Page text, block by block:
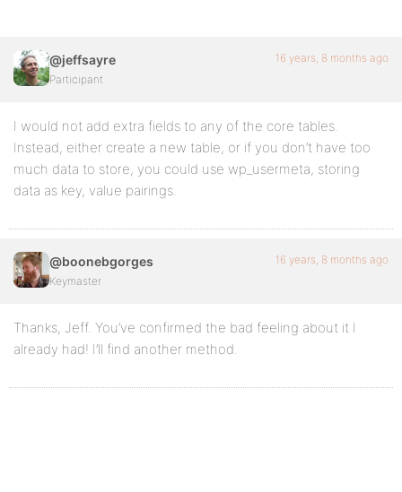
@jeffsayre
Participant
16 years, 8 months ago
I would not add extra fields to any of the core tables.
Instead, either create a new table, or if you don’t have too
much data to store, you could use wp_usermeta, storing
data as key, value pairings.
@boonebgorges
Keymaster
16 years, 8 months ago
Thanks, Jeff. You’ve confirmed the bad feeling about it I
already had! I’ll find another method.